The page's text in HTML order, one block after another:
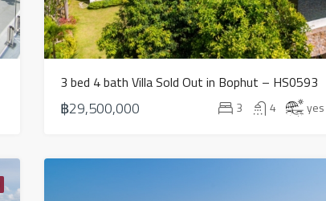
3 bed 4 bath Villa Sold Out in Bophut – HS0593
฿29,500,000 3 4 yes